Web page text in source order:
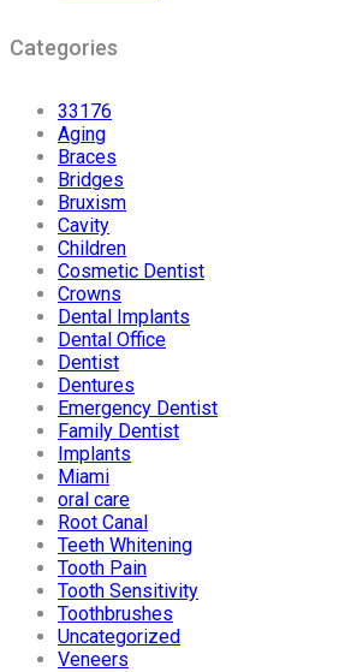
Categories
33176
Aging
Braces
Bridges
Bruxism
Cavity
Children
Cosmetic Dentist
Crowns
Dental Implants
Dental Office
Dentist
Dentures
Emergency Dentist
Family Dentist
Implants
Miami
oral care
Root Canal
Teeth Whitening
Tooth Pain
Tooth Sensitivity
Toothbrushes
Uncategorized
Veneers